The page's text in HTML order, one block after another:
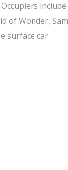
include
of Wonder, Sam
surface car